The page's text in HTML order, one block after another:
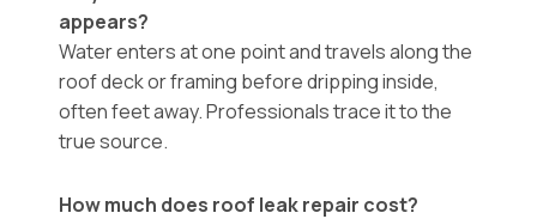
appears?
Water enters at one point and travels along the
roof deck or framing before dripping inside,
often feet away. Professionals trace it to the
true source.
How much does roof leak repair cost?